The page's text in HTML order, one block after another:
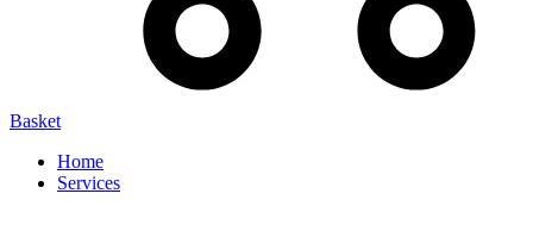
Basket
Home
Services